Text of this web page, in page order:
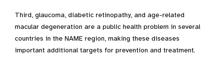
Third, glaucoma, diabetic retinopathy, and age-related
macular degeneration are a public health problem in several
countries in the NAME region, making these diseases
important additional targets for prevention and treatment.